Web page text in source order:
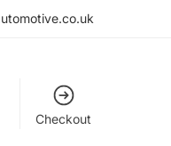
Checkout